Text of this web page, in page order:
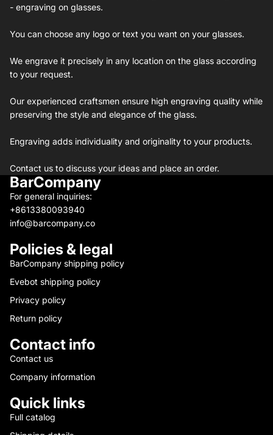
- engraving on glasses.
You can choose any logo or text you want on your glasses.
We engrave it precisely in any location on the glass according
to your request.
Our experienced craftsmen ensure high engraving quality while
preserving the style and elegance of the glass.
Engraving adds individuality and originality to your products.
Contact us to discuss your ideas and place an order.
BarCompany
For general inquiries:
+8613380093940
info@barcompany.co
Policies & legal
BarCompany shipping policy
Evebot shipping policy
Privacy policy
Return policy
Contact info
Contact us
Company information
Quick links
Full catalog